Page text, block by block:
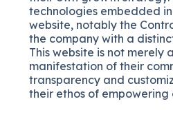
technologies embedded
website, notably the
the company with a
This website is not merely
manifestation of their
transparency and
their ethos of empowering